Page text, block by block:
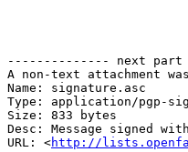
-------------- next
A non-text attachment
Name: signature.asc
Type: application/pgp-
Size: 833 bytes
Desc: Message signed with
URL: <http://